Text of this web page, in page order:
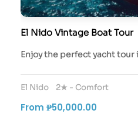
El Nido Vintage Boat Tour
Enjoy the perfect yacht tour
El Nido 2★ - Comfort
From ₱50,000.00